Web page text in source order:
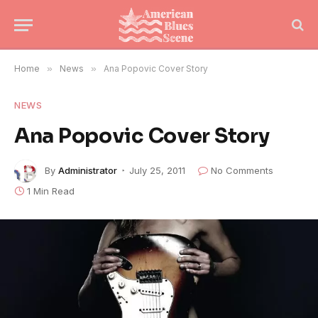
Home » News » Ana Popovic Cover Story
NEWS
Ana Popovic Cover Story
By Administrator July 25, 2011
No Comments
1 Min Read